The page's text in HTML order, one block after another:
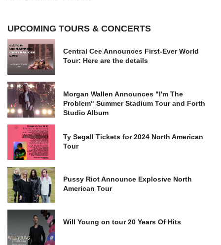
UPCOMING TOURS & CONCERTS
Central Cee Announces First-Ever World
Tour: Here are the details
Morgan Wallen Announces "I'm The
Problem" Summer Stadium Tour and Forth
Studio Album
Ty Segall Tickets for 2024 North American
Tour
Pussy Riot Announce Explosive North
American Tour
Will Young on tour 20 Years Of Hits